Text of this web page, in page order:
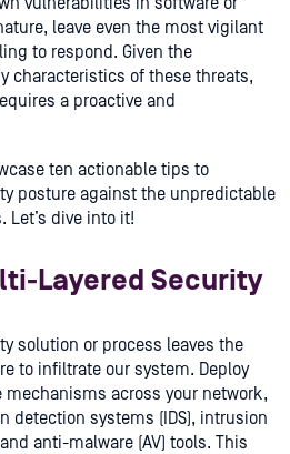
leave even the most vigilant
to respond. Given the
characteristics of these threats,
a proactive and
ten actionable tips to
posture against the unpredictable
Let’s dive into it!
Layered Security
solution or process leaves the
to infiltrate our system. Deploy
across your network,
detection systems (IDS), intrusion
anti-malware (AV) tools. This